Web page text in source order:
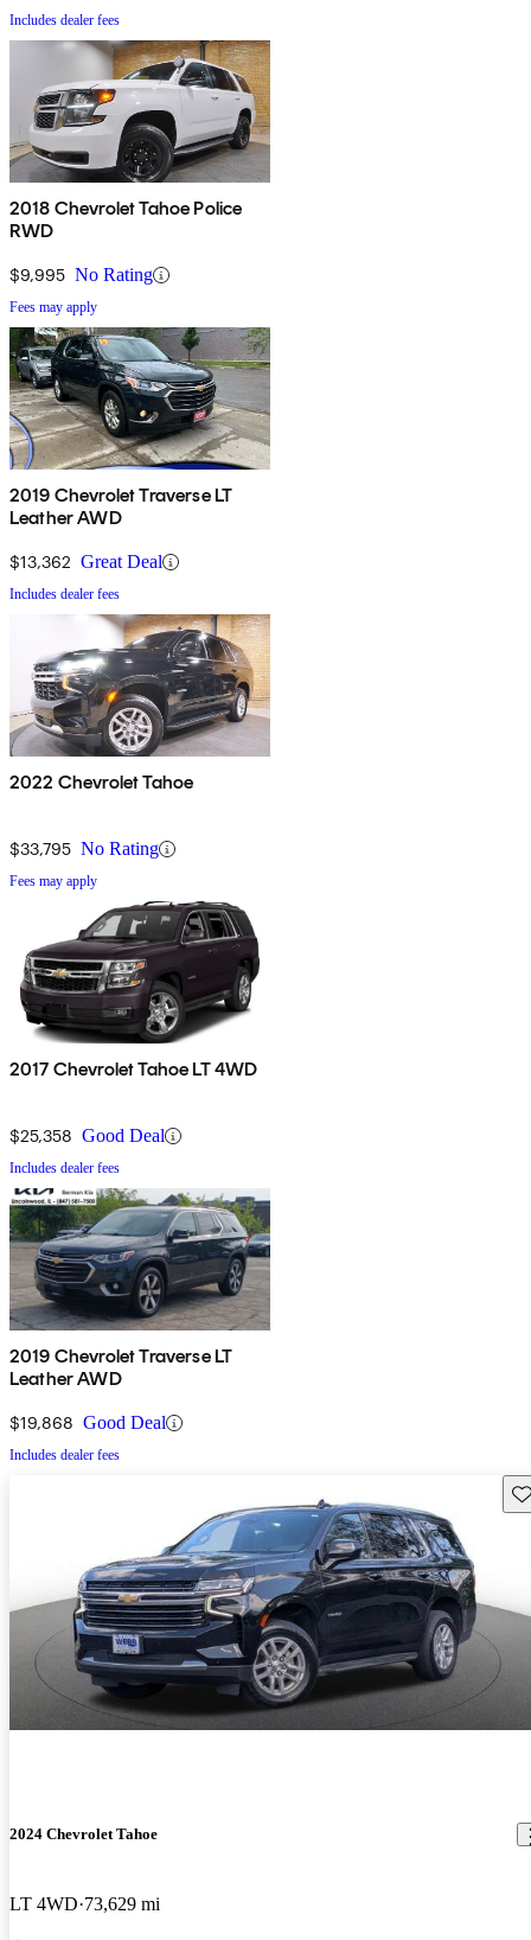
Includes dealer fees
2018 Chevrolet Tahoe Police
RWD
$9,995 No Rating
Fees may apply
2019 Chevrolet Traverse LT
Leather AWD
$13,362 Great Deal
Includes dealer fees
2022 Chevrolet Tahoe
$33,795 No Rating
Fees may apply
2017 Chevrolet Tahoe LT 4WD
$25,358 Good Deal
Includes dealer fees
2019 Chevrolet Traverse LT
Leather AWD
$19,868 Good Deal
Includes dealer fees
2024 Chevrolet Tahoe
LT 4WD 73,629 mi